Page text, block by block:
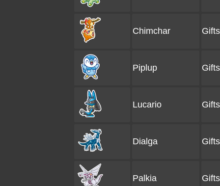
Chimchar
Piplup
Lucario
Dialga
Palkia